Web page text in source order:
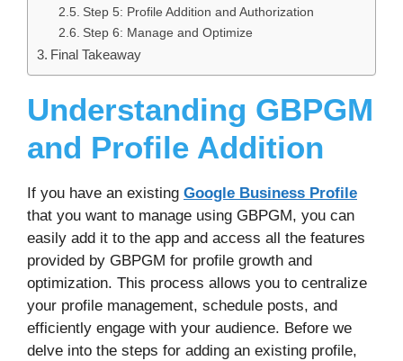
Step 5: Profile Addition and Authorization
Step 6: Manage and Optimize
Final Takeaway
Understanding GBPGM
and Profile Addition
If you have an existing Google Business Profile
that you want to manage using GBPGM, you can
easily add it to the app and access all the features
provided by GBPGM for profile growth and
optimization. This process allows you to centralize
your profile management, schedule posts, and
efficiently engage with your audience. Before we
delve into the steps for adding an existing profile,